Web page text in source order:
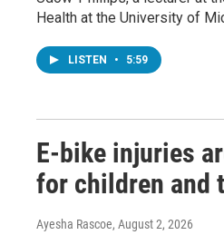
Health at the University of
LISTEN • 5:59
E-bike injuries
for children and
Ayesha Rascoe, August 2, 2026